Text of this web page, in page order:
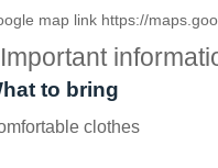
map link https://
Important
to bring
clothes